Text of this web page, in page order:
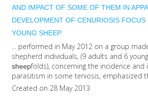
AND IMPACT OF SOME OF THEM IN
DEVELOPMENT OF CENURIOSIS FOCUS
YOUNG SHEEP
... performed in May 2012 on a group
shepherd individuals, (9 adults and 6
sheepfolds), concerning the incidence and
parasitism in some teniosis, emphasized
Created on 28 May 2013